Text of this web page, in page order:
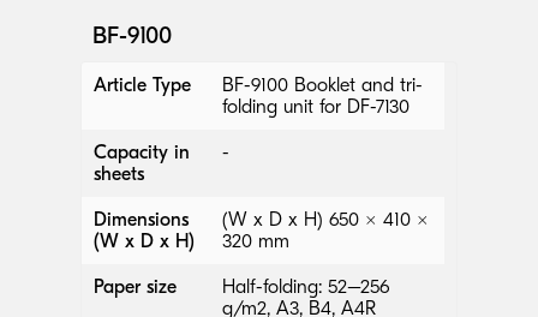
BF-9100
Article Type
BF-9100 Booklet and tri-
folding unit for DF-7130
Capacity in
sheets
-
Dimensions
(W x D x H)
(W x D x H) 650 × 410 ×
320 mm
Paper size
Half-folding: 52–256
g/m2, A3, B4, A4R